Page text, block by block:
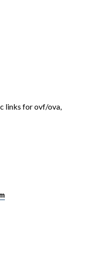
links for ovf/ova,